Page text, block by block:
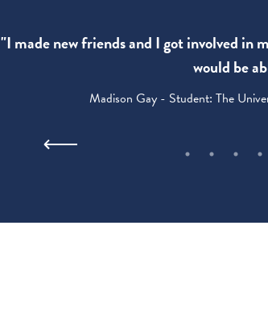
"I made new friends and I got involved in
would be
Madison Gay - Student: The